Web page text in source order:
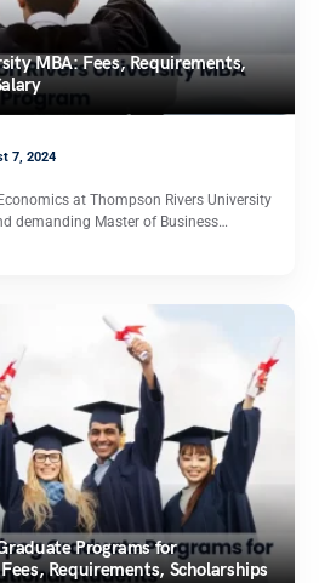
MBA: Fees, Requirements,
7, 2024
at Thompson Rivers University
demanding Master of Business…
Programs for
Requirements, Scholarships